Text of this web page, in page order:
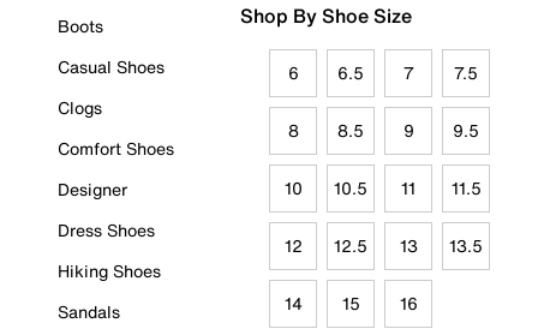
Boots
Casual Shoes
Clogs
Comfort Shoes
Designer
Dress Shoes
Hiking Shoes
Sandals
Shop By Shoe Size
6 6.5 7 7.5
8 8.5 9 9.5
10 10.5 11 11.5
12 12.5 13 13.5
14 15 16